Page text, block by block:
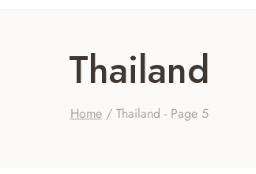
Thailand
Home / Thailand - Page 5